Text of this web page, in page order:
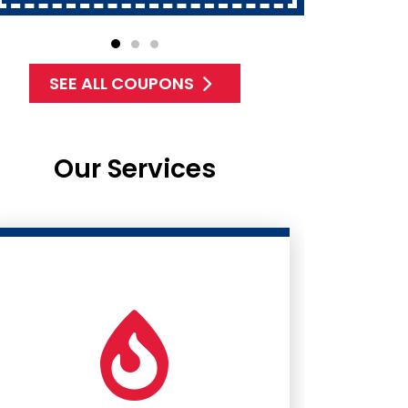
SEE ALL COUPONS
Our Services